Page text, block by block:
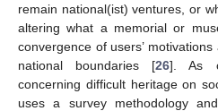
remain national(ist) ventures, or
altering what a memorial or
convergence of users’
national boundaries [26]. As
concerning difficult heritage on
uses a survey methodology